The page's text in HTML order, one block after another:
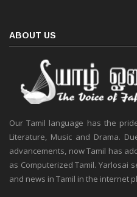
ABOUT US
Our Tamil language has the
Literature, Music and Drama.
advancements, now Tamil has
as Computerized Tamil. Yarlosai
and news in Tamil in the internet